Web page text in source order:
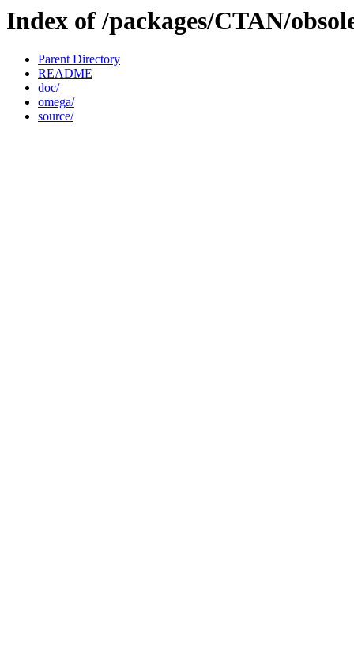
Index of /packages/CTAN/
Parent Directory
README
doc/
omega/
source/